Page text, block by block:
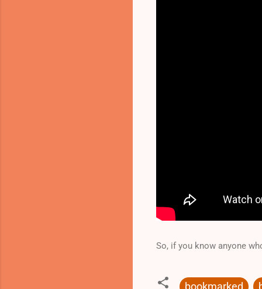
So, if you know anyone
bookmarked